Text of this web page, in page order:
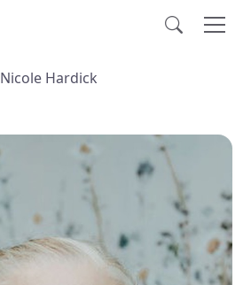
Nicole Hardick